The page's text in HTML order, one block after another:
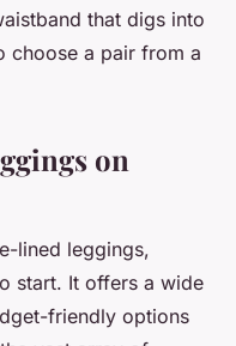
that digs into
choose a pair from a
on
lined leggings,
start. It offers a wide
friendly options